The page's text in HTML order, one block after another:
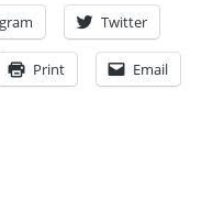
Twitter
Print Email